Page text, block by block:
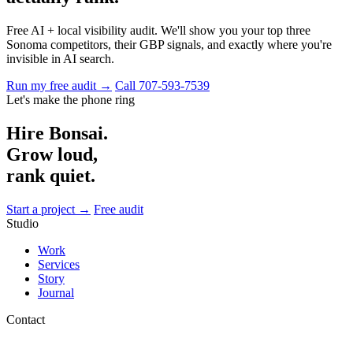
Free AI + local visibility audit. We'll show you your top three
Sonoma competitors, their GBP signals, and exactly where you're
invisible in AI search.
Run my free audit → Call 707-593-7539
Let's make the phone ring
Hire Bonsai.
Grow loud,
rank quiet.
Start a project → Free audit
Studio
Work
Services
Story
Journal
Contact